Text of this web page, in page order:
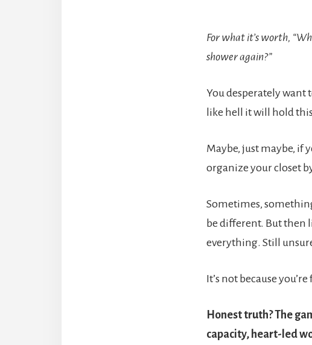
For what it’s worth,
shower again?”
You desperately
like hell it will hold
Maybe, just maybe, if
organize your closet
Sometimes,
be different. But then
everything. Still
It’s not because
Honest truth? The
capacity, heart-led